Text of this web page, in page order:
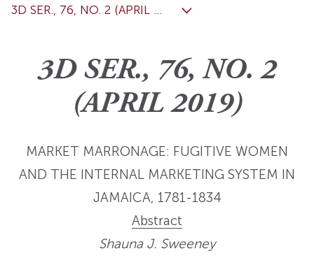
3D SER., 76, NO. 2 (APRIL ...
3D SER., 76, NO. 2
(APRIL 2019)
MARKET MARRONAGE: FUGITIVE WOMEN
AND THE INTERNAL MARKETING SYSTEM IN
JAMAICA, 1781-1834
Abstract
Shauna J. Sweeney